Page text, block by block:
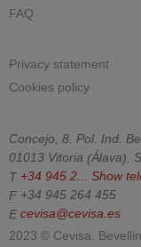
FAQ
Privacy statement
Cookies policy
Concejo, 8. Pol. Ind.
01013 Vitoria (Álava).
T +34 945 2... Show
F +34 945 264 455
Ecevisa@cevisa.es
2023 © Cevisa.